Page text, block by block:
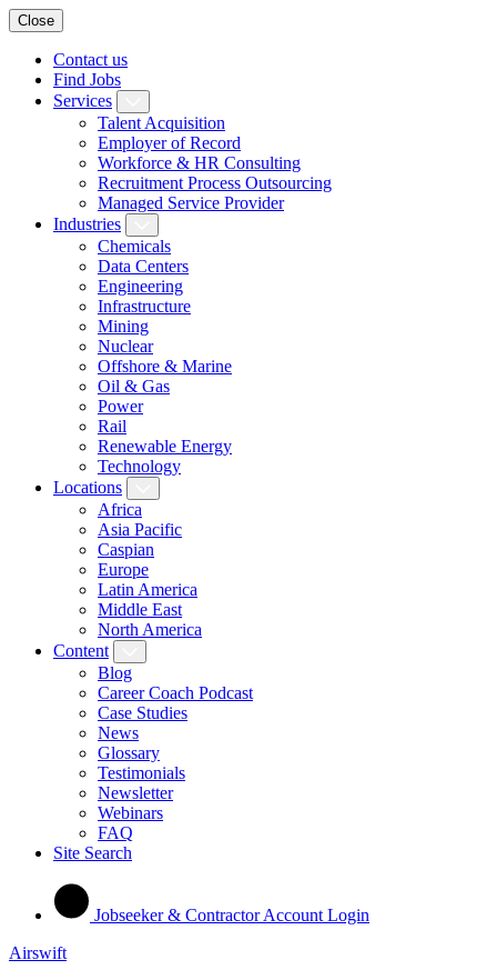
Close
Contact us
Find Jobs
Services
Talent Acquisition
Employer of Record
Workforce & HR Consulting
Recruitment Process Outsourcing
Managed Service Provider
Industries
Chemicals
Data Centers
Engineering
Infrastructure
Mining
Nuclear
Offshore & Marine
Oil & Gas
Power
Rail
Renewable Energy
Technology
Locations
Africa
Asia Pacific
Caspian
Europe
Latin America
Middle East
North America
Content
Blog
Career Coach Podcast
Case Studies
News
Glossary
Testimonials
Newsletter
Webinars
FAQ
Site Search
Jobseeker & Contractor Account Login
Airswift